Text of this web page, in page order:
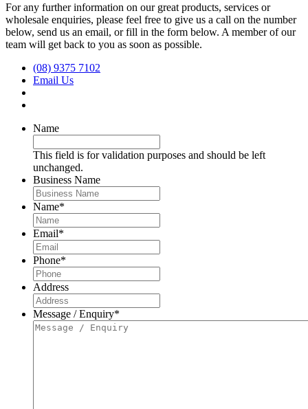
For any further information on our great products, services or
wholesale enquiries, please feel free to give us a call on the number
below, send us an email, or fill in the form below. A member of our
team will get back to you as soon as possible.
(08) 9375 7102
Email Us
Name
This field is for validation purposes and should be left
unchanged.
Business Name
Name*
Email*
Phone*
Address
Message / Enquiry*